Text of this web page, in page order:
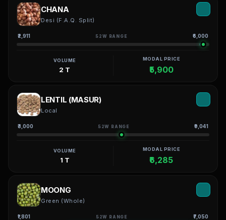
CHANA
Desi (F.A.Q. Split)
₹2,911 52W RANGE ₹6,000
VOLUME
2 T
MODAL PRICE
₹5,900
LENTIL (MASUR)
Local
₹3,000 52W RANGE ₹9,041
VOLUME
1 T
MODAL PRICE
₹6,285
MOONG
Green (Whole)
₹1,801 52W RANGE ₹7,050